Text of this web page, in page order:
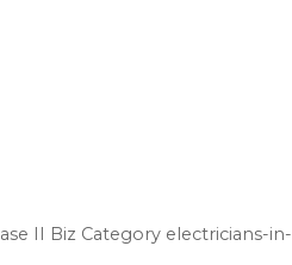
II Biz Category electricians-in-